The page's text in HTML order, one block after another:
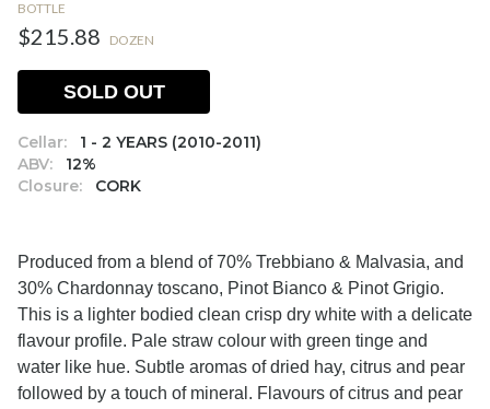
BOTTLE
$215.88 DOZEN
Cellar:
1 - 2 YEARS (2010-2011)
ABV:
12%
Closure:
CORK
SOLD OUT
Produced from a blend of 70% Trebbiano & Malvasia, and
30% Chardonnay toscano, Pinot Bianco & Pinot Grigio.
This is a lighter bodied clean crisp dry white with a delicate
flavour profile. Pale straw colour with green tinge and
water like hue. Subtle aromas of dried hay, citrus and pear
followed by a touch of mineral. Flavours of citrus and pear